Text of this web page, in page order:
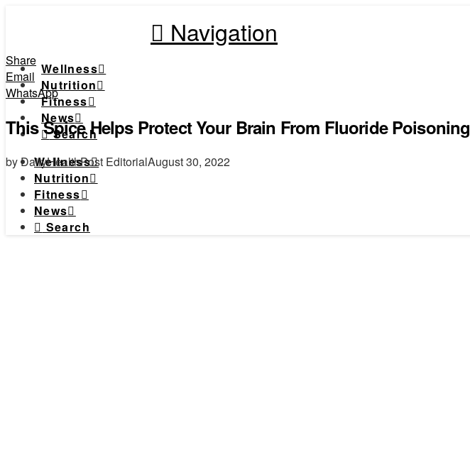
Navigation
Wellness
Nutrition
Fitness
News
Search
Wellness
Nutrition
Fitness
News
Search
Share
Email
WhatsApp
This Spice Helps Protect Your Brain From Fluoride Poisoning
by DailyHealthPost EditorialAugust 30, 2022